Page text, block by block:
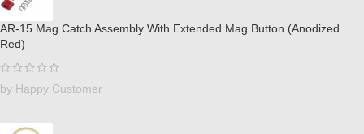
AR-15 Mag Catch Assembly With Extended Mag Button (Anodized
Red)
by Happy Customer